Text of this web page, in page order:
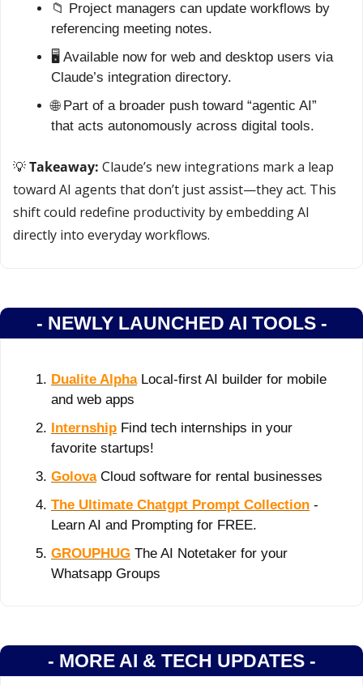
📁
Project managers can update workflows by
referencing meeting notes.
🖥️ Available now for web and desktop users via
Claude’s integration directory.
🌐 Part of a broader push toward “agentic AI”
that acts autonomously across digital tools.
💡Takeaway: Claude’s new integrations mark a leap
toward AI agents that don’t just assist—they act. This
shift could redefine productivity by embedding AI
directly into everyday workflows.
- NEWLY LAUNCHED AI TOOLS -
Dualite Alpha Local-first AI builder for mobile
and web apps
Internship Find tech internships in your
favorite startups!
Golova Cloud software for rental businesses
The Ultimate Chatgpt Prompt Collection -
Learn AI and Prompting for FREE.
GROUPHUG The AI Notetaker for your
Whatsapp Groups
- MORE AI & TECH UPDATES -